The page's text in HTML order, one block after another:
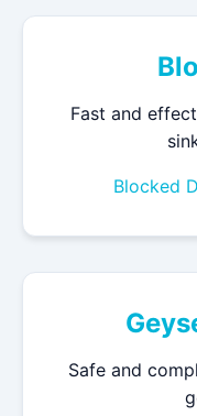
Fast and
Blocked
Safe and